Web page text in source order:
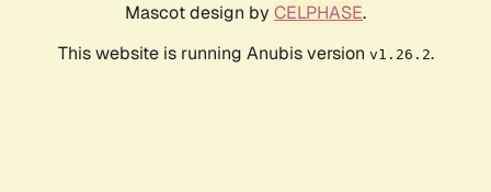
Mascot design by CELPHASE.
This website is running Anubis version v1.26.2.